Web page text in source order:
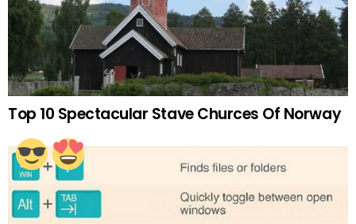
Top 10 Spectacular Stave Churces Of Norway